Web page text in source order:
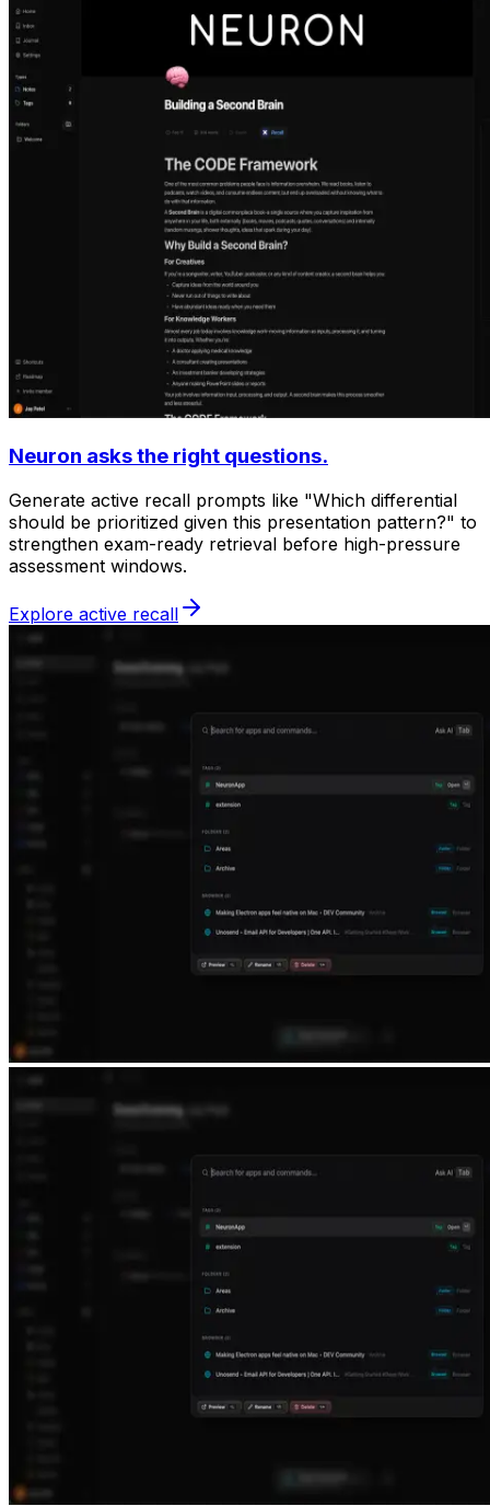
Neuron asks the right questions.
Generate active recall prompts like "Which differential
should be prioritized given this presentation pattern?" to
strengthen exam-ready retrieval before high-pressure
assessment windows.
Explore active recall